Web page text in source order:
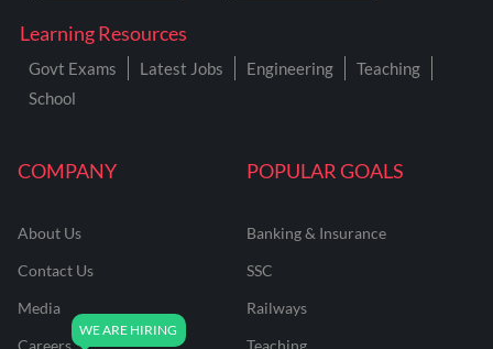
COMPANY
About Us
Contact Us
Media
Careers
POPULAR GOALS
Banking & Insurance
SSC
Railways
Teaching
Learning Resources
Govt Exams Latest Jobs Engineering
Teaching
School